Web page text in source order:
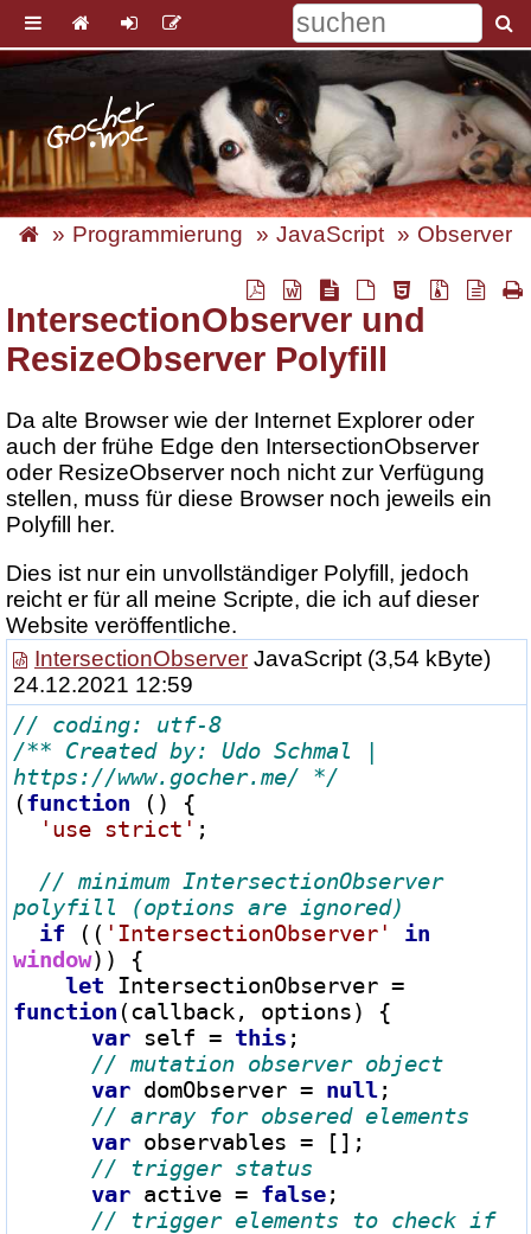
Programmierung JavaScript Observer
IntersectionObserver und
ResizeObserver Polyfill
Da alte Browser wie der Internet Explorer oder
auch der frühe Edge den IntersectionObserver
oder ResizeObserver noch nicht zur Verfügung
stellen, muss für diese Browser noch jeweils ein
Polyfill her.
Dies ist nur ein unvollständiger Polyfill, jedoch
reicht er für all meine Scripte, die ich auf dieser
Website veröffentliche.
IntersectionObserver JavaScript (3,54 kByte)
24.12.2021 12:59
/** Created by: Udo Schmal |
https://www.gocher.me/ */
(function () {
'use strict' ;
// minimum IntersectionObserver
if (( 'IntersectionObserver'
in
window)) {
let IntersectionObserver =
function (callback, options) {
var self = this ;
var domObserver = null;
var observables = [];
var active = false;
// trigger elements to check if